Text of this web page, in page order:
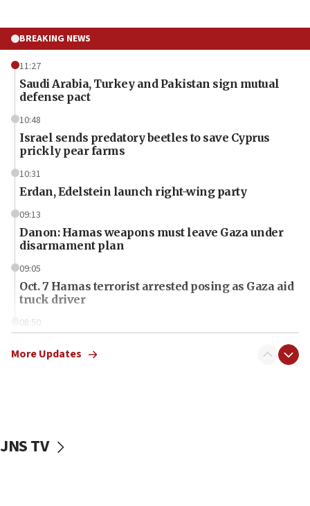
BREAKING NEWS
11:27
Saudi Arabia, Turkey and Pakistan sign mutual
defense pact
10:48
Israel sends predatory beetles to save Cyprus
prickly pear farms
10:31
Erdan, Edelstein launch right-wing party
09:13
Danon: Hamas weapons must leave Gaza under
disarmament plan
09:05
Oct. 7 Hamas terrorist arrested posing as Gaza aid
truck driver
08:50
surrounding Arab countries
Convicted hate offender quits UK election race
More Updates
JNS TV